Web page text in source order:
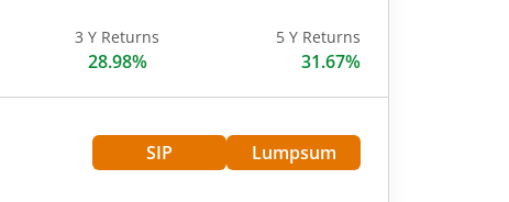
3 Y Returns
28.98%
5 Y Returns
31.67%
SIP Lumpsum